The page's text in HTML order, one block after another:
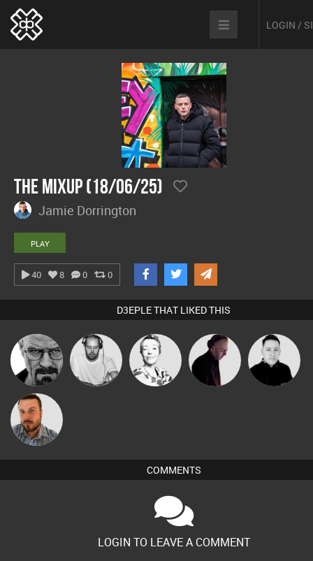
LOGIN /
The Mixup (18/06/25)
Jamie Dorrington
PLAY
40 8 0 0
D3EPLE THAT LIKED THIS
Daddy D3EP
Christian
Appleby
Sbeen Around DJ Mixture Mike Millrain
Jon Manley
COMMENTS
LOGIN TO LEAVE A COMMENT